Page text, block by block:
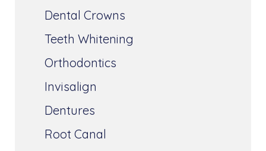
Dental Crowns
Teeth Whitening
Orthodontics
Invisalign
Dentures
Root Canal